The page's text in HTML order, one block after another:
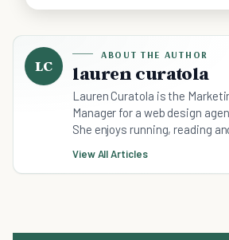
LC
ABOUT THE AUTHOR
lauren curatola
Lauren Curatola is the
Manager for a web design
She enjoys running, reading
View All Articles